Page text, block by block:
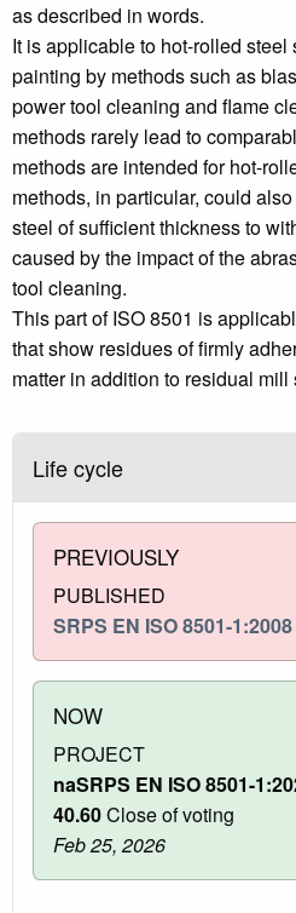
as described in words.
It is applicable to hot-rolled steel
painting by methods such as
power tool cleaning and flame
methods rarely lead to
methods are intended for hot-
methods, in particular, could
steel of sufficient thickness to
caused by the impact of the
tool cleaning.
This part of ISO 8501 is
that show residues of firmly
matter in addition to residual mill
Life cycle
PREVIOUSLY
PUBLISHED
SRPS EN ISO 8501-1:2008
NOW
PROJECT
naSRPS EN ISO 8501-
40.60Close of voting
Feb 25, 2026